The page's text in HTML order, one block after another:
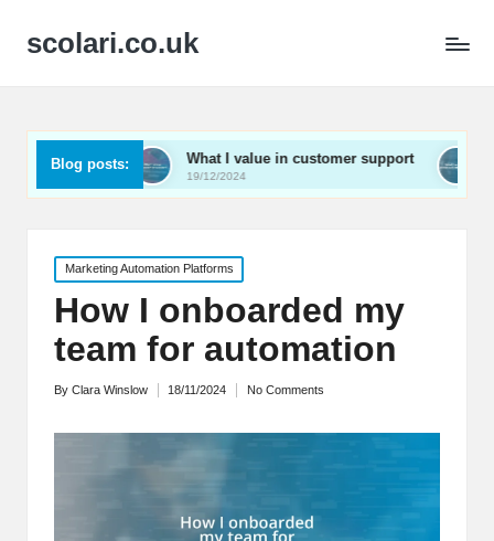
scolari.co.uk
Blog posts:What I value in customer support
19/12/2024
What I’ve
19/12/2024
Posted
in
Marketing Automation Platforms
How I onboarded my
team for automation
Posted
By Clara Winslow 18/11/2024 No Comments